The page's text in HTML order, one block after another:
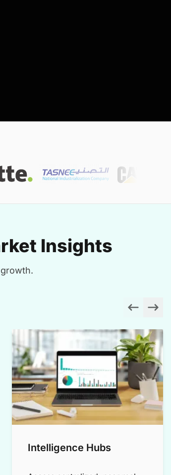
Insights
Intelligence Hubs